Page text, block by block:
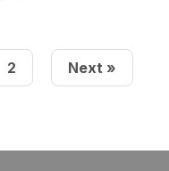
2 Next »